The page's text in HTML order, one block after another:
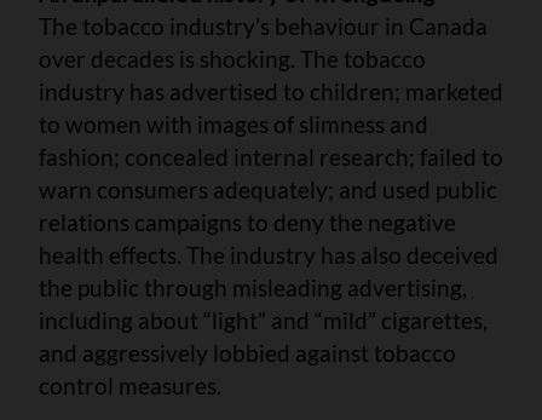
The tobacco industry’s behaviour in Canada
over decades is shocking. The tobacco
industry has advertised to children; marketed
to women with images of slimness and
fashion; concealed internal research; failed to
warn consumers adequately; and used public
relations campaigns to deny the negative
health effects. The industry has also deceived
the public through misleading advertising,
including about “light” and “mild” cigarettes,
and aggressively lobbied against tobacco
control measures.